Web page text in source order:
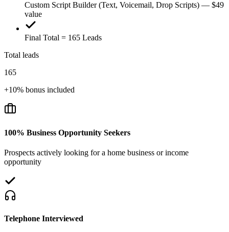
Custom Script Builder (Text, Voicemail, Drop Scripts) — $49
value
Final Total = 165 Leads
Total leads
165
+10% bonus included
100% Business Opportunity Seekers
Prospects actively looking for a home business or income
opportunity
Telephone Interviewed